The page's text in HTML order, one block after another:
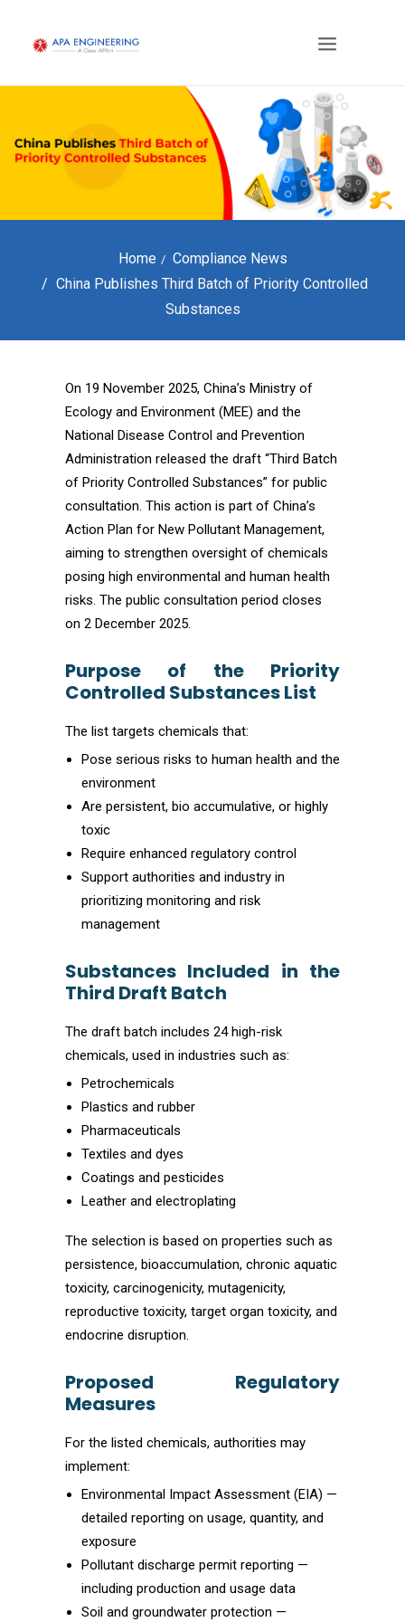
Home
Compliance News
China Publishes Third Batch of Priority Controlled
Substances
On 19 November 2025, China’s Ministry of
Ecology and Environment (MEE) and the
National Disease Control and Prevention
Administration released the draft “Third Batch
of Priority Controlled Substances” for public
consultation. This action is part of China’s
Action Plan for New Pollutant Management,
aiming to strengthen oversight of chemicals
posing high environmental and human health
risks. The public consultation period closes
on 2 December 2025.
Purpose of the Priority
Controlled Substances List
The list targets chemicals that:
Pose serious risks to human health and the
environment
Are persistent, bio accumulative, or highly
toxic
Require enhanced regulatory control
Support authorities and industry in
prioritizing monitoring and risk
management
Substances Included in the
Third Draft Batch
The draft batch includes 24 high-risk
chemicals, used in industries such as:
Petrochemicals
Plastics and rubber
Pharmaceuticals
Textiles and dyes
Coatings and pesticides
Leather and electroplating
The selection is based on properties such as
persistence, bioaccumulation, chronic aquatic
toxicity, carcinogenicity, mutagenicity,
reproductive toxicity, target organ toxicity, and
endocrine disruption.
Proposed Regulatory
Measures
For the listed chemicals, authorities may
implement:
Environmental Impact Assessment (EIA) —
detailed reporting on usage, quantity, and
exposure
Pollutant discharge permit reporting —
including production and usage data
Soil and groundwater protection —